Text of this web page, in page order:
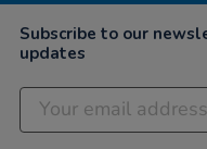
Subscribe to our
updates